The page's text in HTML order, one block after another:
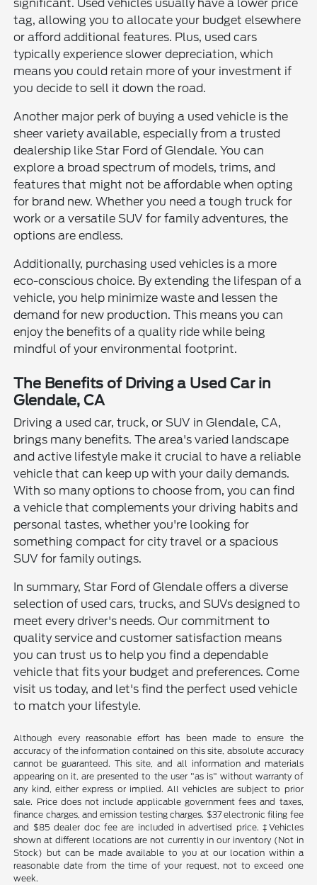
significant. Used vehicles usually have a lower price
tag, allowing you to allocate your budget elsewhere
or afford additional features. Plus, used cars
typically experience slower depreciation, which
means you could retain more of your investment if
you decide to sell it down the road.
Another major perk of buying a used vehicle is the
sheer variety available, especially from a trusted
dealership like Star Ford of Glendale. You can
explore a broad spectrum of models, trims, and
features that might not be affordable when opting
for brand new. Whether you need a tough truck for
work or a versatile SUV for family adventures, the
options are endless.
Additionally, purchasing used vehicles is a more
eco-conscious choice. By extending the lifespan of a
vehicle, you help minimize waste and lessen the
demand for new production. This means you can
enjoy the benefits of a quality ride while being
mindful of your environmental footprint.
The Benefits of Driving a Used Car in
Glendale, CA
Driving a used car, truck, or SUV in Glendale, CA,
brings many benefits. The area's varied landscape
and active lifestyle make it crucial to have a reliable
vehicle that can keep up with your daily demands.
With so many options to choose from, you can find
a vehicle that complements your driving habits and
personal tastes, whether you're looking for
something compact for city travel or a spacious
SUV for family outings.
In summary, Star Ford of Glendale offers a diverse
selection of used cars, trucks, and SUVs designed to
meet every driver's needs. Our commitment to
quality service and customer satisfaction means
you can trust us to help you find a dependable
vehicle that fits your budget and preferences. Come
visit us today, and let's find the perfect used vehicle
to match your lifestyle.
Although every reasonable effort has been made to ensure the
accuracy of the information contained on this site, absolute accuracy
cannot be guaranteed. This site, and all information and materials
appearing on it, are presented to the user "as is" without warranty of
any kind, either express or implied. All vehicles are subject to prior
sale. Price does not include applicable government fees and taxes,
finance charges, and emission testing charges. $37 electronic filing fee
and $85 dealer doc fee are included in advertised price. ‡Vehicles
shown at different locations are not currently in our inventory (Not in
Stock) but can be made available to you at our location within a
reasonable date from the time of your request, not to exceed one
week.